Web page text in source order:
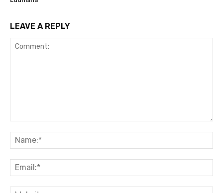
LEAVE A REPLY